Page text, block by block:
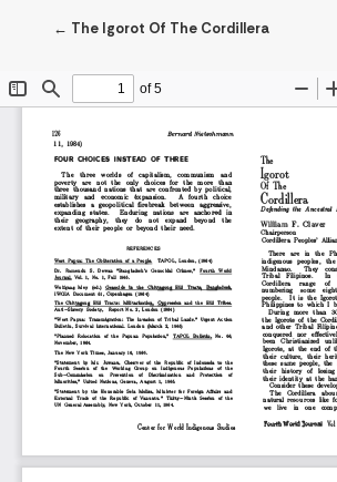
← Return to Article Details
The Igorot Of The Cordillera